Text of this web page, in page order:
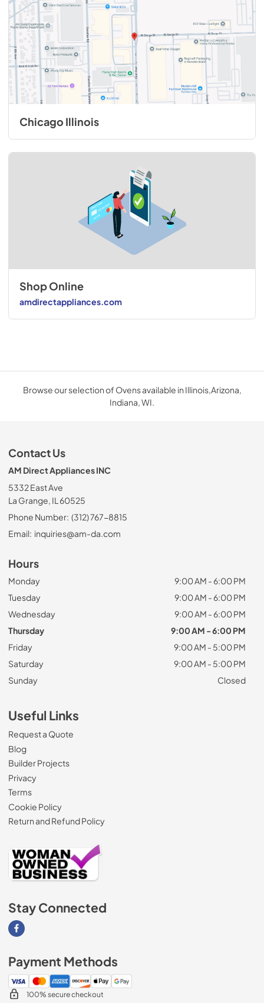
Chicago Illinois
Shop Online
amdirectappliances.com
Browse our selection of Ovens available in Illinois,Arizona,
Indiana, WI.
Contact Us
AM Direct Appliances INC
5332 East Ave
La Grange, IL 60525
Phone Number: (312) 767-8815
Email: inquiries@am-da.com
Hours
Monday
9:00 AM - 6:00 PM
Tuesday
9:00 AM - 6:00 PM
Wednesday
9:00 AM - 6:00 PM
Thursday
9:00 AM - 6:00 PM
Friday
9:00 AM - 5:00 PM
Saturday
9:00 AM - 5:00 PM
Sunday
Closed
Useful Links
Request a Quote
Blog
Builder Projects
Privacy
Terms
Cookie Policy
Return and Refund Policy
Stay Connected
Visit our Facebook page
Payment Methods
100% secure checkout